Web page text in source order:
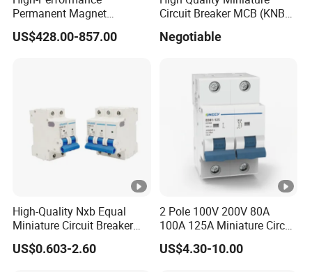
Permanent Magnet
Operating Mechanism
Combined Pm Vcb for
US$428.00-857.00
Circuit Breaker MCB (KNB1-
Negotiable
High-Quality Nxb Equal
Miniature Circuit Breaker
with Advanced Surge
Protection Technology
US$0.603-2.60
2 Pole 100V 200V 80A
100A 125A Miniature Circuit
Breaker with IP66
Waterproof Box for Solar
US$4.30-10.00